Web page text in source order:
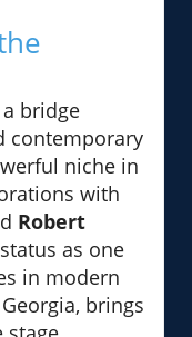
bridge
contemporary
niche in
with
Robert
as one
in modern
brings